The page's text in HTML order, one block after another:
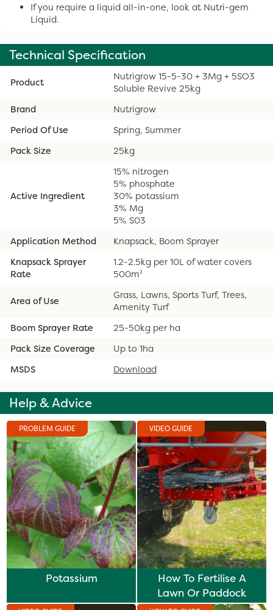
If you require a liquid all-in-one, look at Nutri-gem
Liquid.
Technical Specification
Product
Nutrigrow 15-5-30 + 3Mg + 5SO3
Soluble Revive 25kg
Brand
Nutrigrow
Period Of Use
Spring, Summer
Pack Size
25kg
Active Ingredient
15% nitrogen
5% phosphate
30% potassium
3% Mg
5% S03
Application Method
Knapsack, Boom Sprayer
Knapsack Sprayer
Rate
1.2-2.5kg per 10L of water covers
500m²
Area of Use
Grass, Lawns, Sports Turf, Trees,
Amenity Turf
Boom Sprayer Rate
25-50kg per ha
Pack Size Coverage
Up to 1ha
MSDS
Download
Help & Advice
PROBLEM GUIDE
Potassium
VIDEO GUIDE
How To Fertilise A
Lawn Or Paddock